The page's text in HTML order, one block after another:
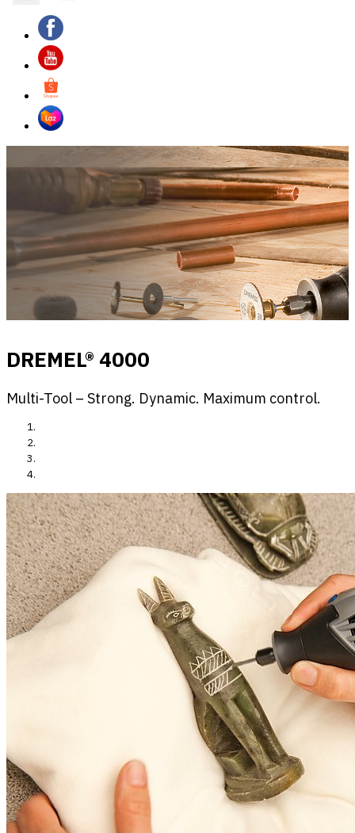
DREMEL® 4000
Multi-Tool – Strong. Dynamic. Maximum control.